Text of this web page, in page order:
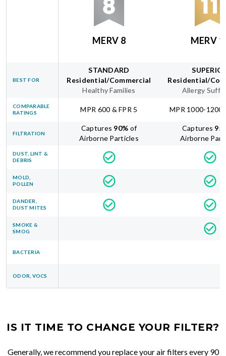
MERV 8 MERV
BEST FOR
STANDARD
Residential/Commercial
Healthy Families
Residential/
Allergy
COMPARABLE
RATINGS
MPR 600 & FPR 5 MPR 1000-1200
FILTRATION
Captures 90% of
Airborne Particles
Captures 95
Airborne
DUST, LINT &
DEBRIS
MOLD,
POLLEN
DANDER,
DUST MITES
SMOKE &
SMOG
BACTERIA
ODOR, VOCS
IS IT TIME TO CHANGE YOUR FILTER?
Generally, we recommend you replace your air filters every 90